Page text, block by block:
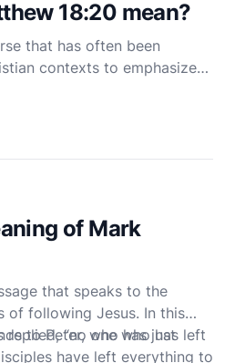
18:20 mean?
that has often been
contexts to emphasize
The verse reads: "For where
name, there am I with
the meaning of this
of Mark
that speaks to the
of following Jesus. In this
to Peter, who has just
have left everything to
replied, “no one who has left